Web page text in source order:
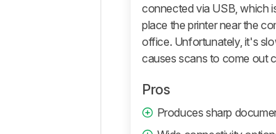
connected via USB, which
place the printer near the
office. Unfortunately, it's
causes scans to come out
Pros
Produces sharp